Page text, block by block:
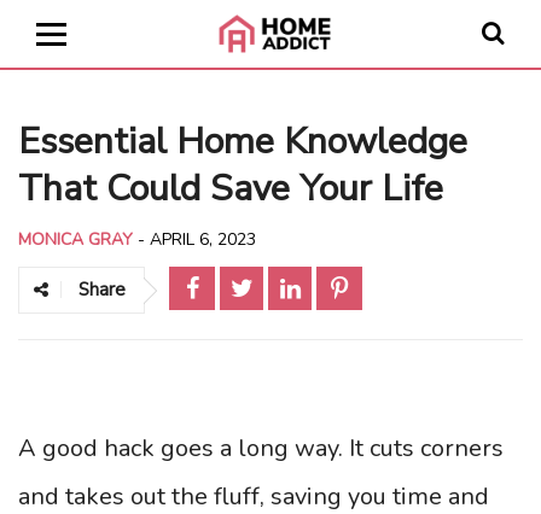
Essential Home Knowledge
That Could Save Your Life
MONICA GRAY - APRIL 6, 2023
Share
A good hack goes a long way. It cuts corners
and takes out the fluff, saving you time and